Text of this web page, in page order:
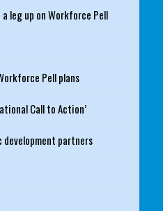
leg up on Workforce Pell
Pell plans
Call to Action’
partners